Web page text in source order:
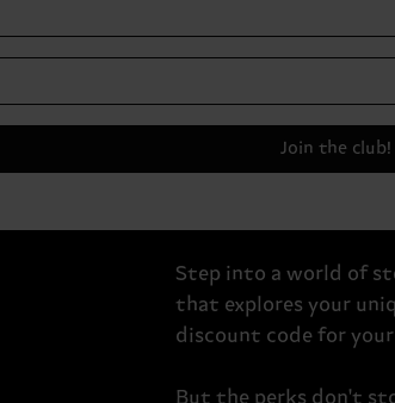
Join the club!
Step into a world of
that explores your
discount code for
But the perks don't